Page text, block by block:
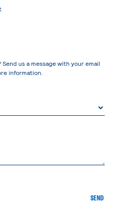
us a message with your email
information.
SEND